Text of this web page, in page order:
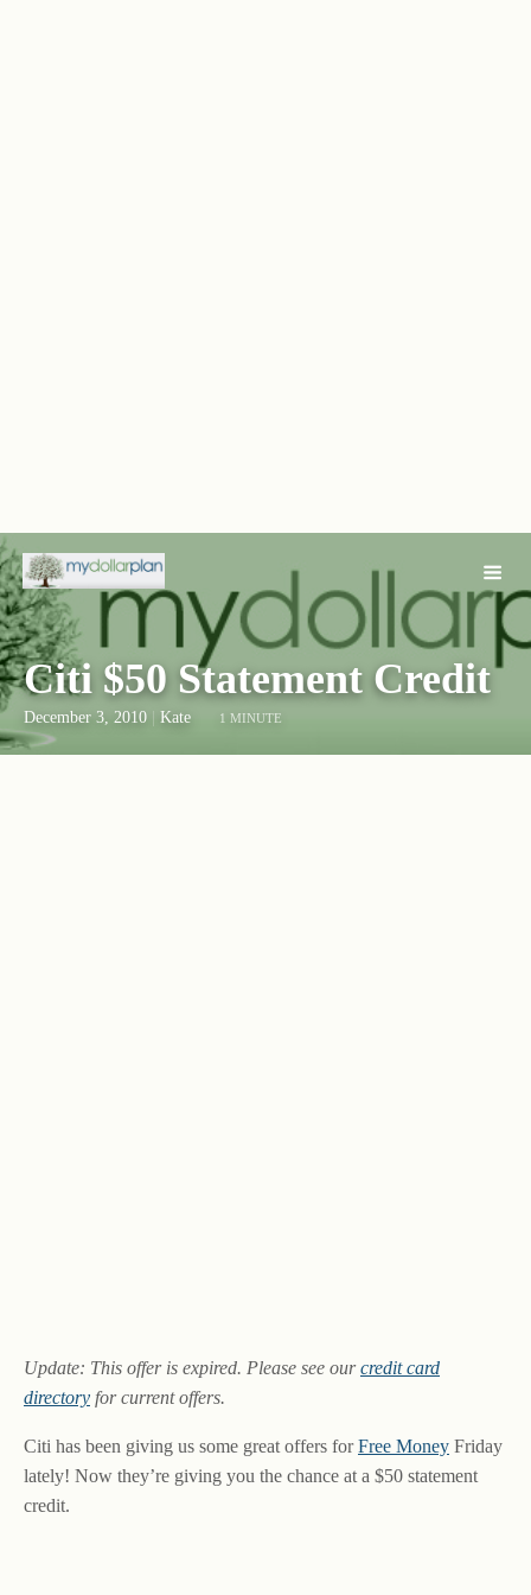
Citi $50 Statement Credit
December 3, 2010 Kate 1 MINUTE
Update: This offer is expired. Please see ourcredit card
directory for current offers.
Citi has been giving us some great offers forFree Money Friday
lately! Now they’re giving you the chance at a $50 statement
credit.